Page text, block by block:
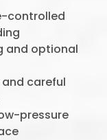
controlled
and optional
careful
pressure